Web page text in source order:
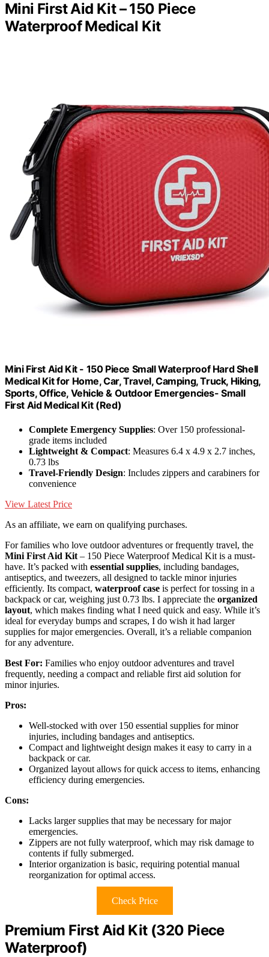
Mini First Aid Kit – 150 Piece
Waterproof Medical Kit
Mini First Aid Kit - 150 Piece Small Waterproof Hard Shell
Medical Kit for Home, Car, Travel, Camping, Truck, Hiking,
Sports, Office, Vehicle & Outdoor Emergencies- Small
First Aid Medical Kit (Red)
Complete Emergency Supplies: Over 150 professional-
grade items included
Lightweight & Compact: Measures 6.4 x 4.9 x 2.7 inches,
0.73 lbs
Travel-Friendly Design: Includes zippers and carabiners for
convenience
View Latest Price
As an affiliate, we earn on qualifying purchases.
For families who love outdoor adventures or frequently travel, the
Mini First Aid Kit – 150 Piece Waterproof Medical Kit is a must-
have. It’s packed with essential supplies, including bandages,
antiseptics, and tweezers, all designed to tackle minor injuries
efficiently. Its compact, waterproof case is perfect for tossing in a
backpack or car, weighing just 0.73 lbs. I appreciate the organized
layout, which makes finding what I need quick and easy. While it’s
ideal for everyday bumps and scrapes, I do wish it had larger
supplies for major emergencies. Overall, it’s a reliable companion
for any adventure.
Best For: Families who enjoy outdoor adventures and travel
frequently, needing a compact and reliable first aid solution for
minor injuries.
Pros:
Well-stocked with over 150 essential supplies for minor
injuries, including bandages and antiseptics.
Compact and lightweight design makes it easy to carry in a
backpack or car.
Organized layout allows for quick access to items, enhancing
efficiency during emergencies.
Cons:
Lacks larger supplies that may be necessary for major
emergencies.
Zippers are not fully waterproof, which may risk damage to
contents if fully submerged.
Interior organization is basic, requiring potential manual
reorganization for optimal access.
Check Price
Premium First Aid Kit (320 Piece
Waterproof)